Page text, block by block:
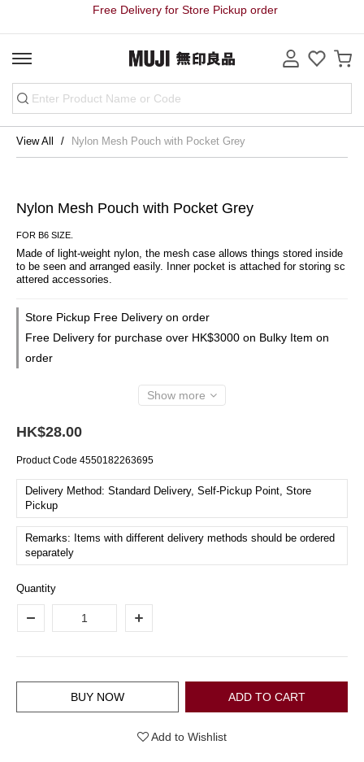
Free Delivery for Store Pickup order
View All Nylon Mesh Pouch with Pocket Grey
Nylon Mesh Pouch with Pocket Grey
FOR B6 SIZE.
Made of light-weight nylon, the mesh case allows things stored inside
to be seen and arranged easily. Inner pocket is attached for storing sc
attered accessories.
Store Pickup Free Delivery on order
Free Delivery for purchase over HK$3000 on Bulky Item on
order
Show more
HK$28.00
Product Code 4550182263695
Delivery Method: Standard Delivery, Self-Pickup Point, Store
Pickup
Remarks: Items with different delivery methods should be ordered
separately
Quantity
ADD TO CART
BUY NOW
Add to Wishlist